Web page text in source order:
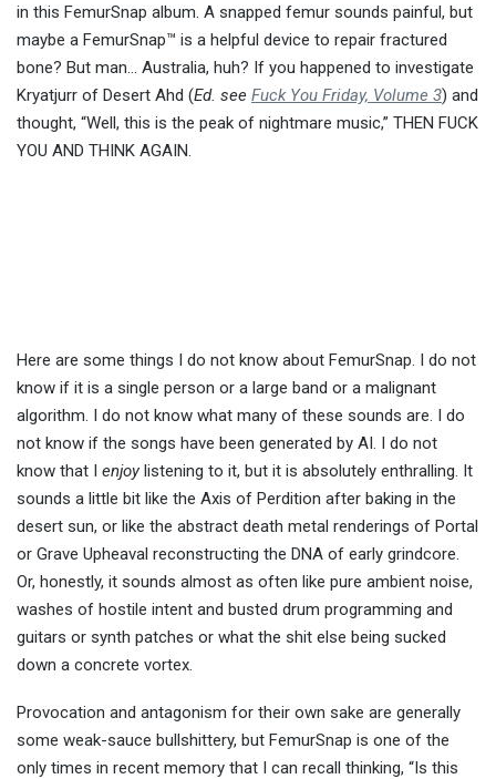
in this FemurSnap album. A snapped femur sounds painful, but
maybe a FemurSnap™ is a helpful device to repair fractured
bone? But man… Australia, huh? If you happened to investigate
Kryatjurr of Desert Ahd (Ed. see Fuck You Friday, Volume 3) and
thought, “Well, this is the peak of nightmare music,” THEN FUCK
YOU AND THINK AGAIN.
Here are some things I do not know about FemurSnap. I do not
know if it is a single person or a large band or a malignant
algorithm. I do not know what many of these sounds are. I do
not know if the songs have been generated by AI. I do not
know that I enjoylistening to it, but it is absolutely enthralling. It
sounds a little bit like the Axis of Perdition after baking in the
desert sun, or like the abstract death metal renderings of Portal
or Grave Upheaval reconstructing the DNA of early grindcore.
Or, honestly, it sounds almost as often like pure ambient noise,
washes of hostile intent and busted drum programming and
guitars or synth patches or what the shit else being sucked
down a concrete vortex.
Provocation and antagonism for their own sake are generally
some weak-sauce bullshittery, but FemurSnap is one of the
only times in recent memory that I can recall thinking, “Is this